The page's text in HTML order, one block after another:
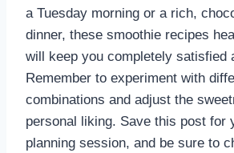
a Tuesday morning or a rich,
dinner, these smoothie recipes
will keep you completely satisfied
Remember to experiment with
combinations and adjust the
personal liking. Save this post for
planning session, and be sure to